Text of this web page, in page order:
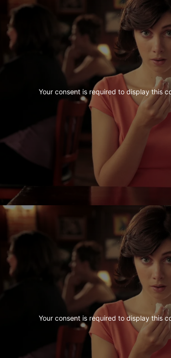
Your consent is required to display this
Your consent is required to display this